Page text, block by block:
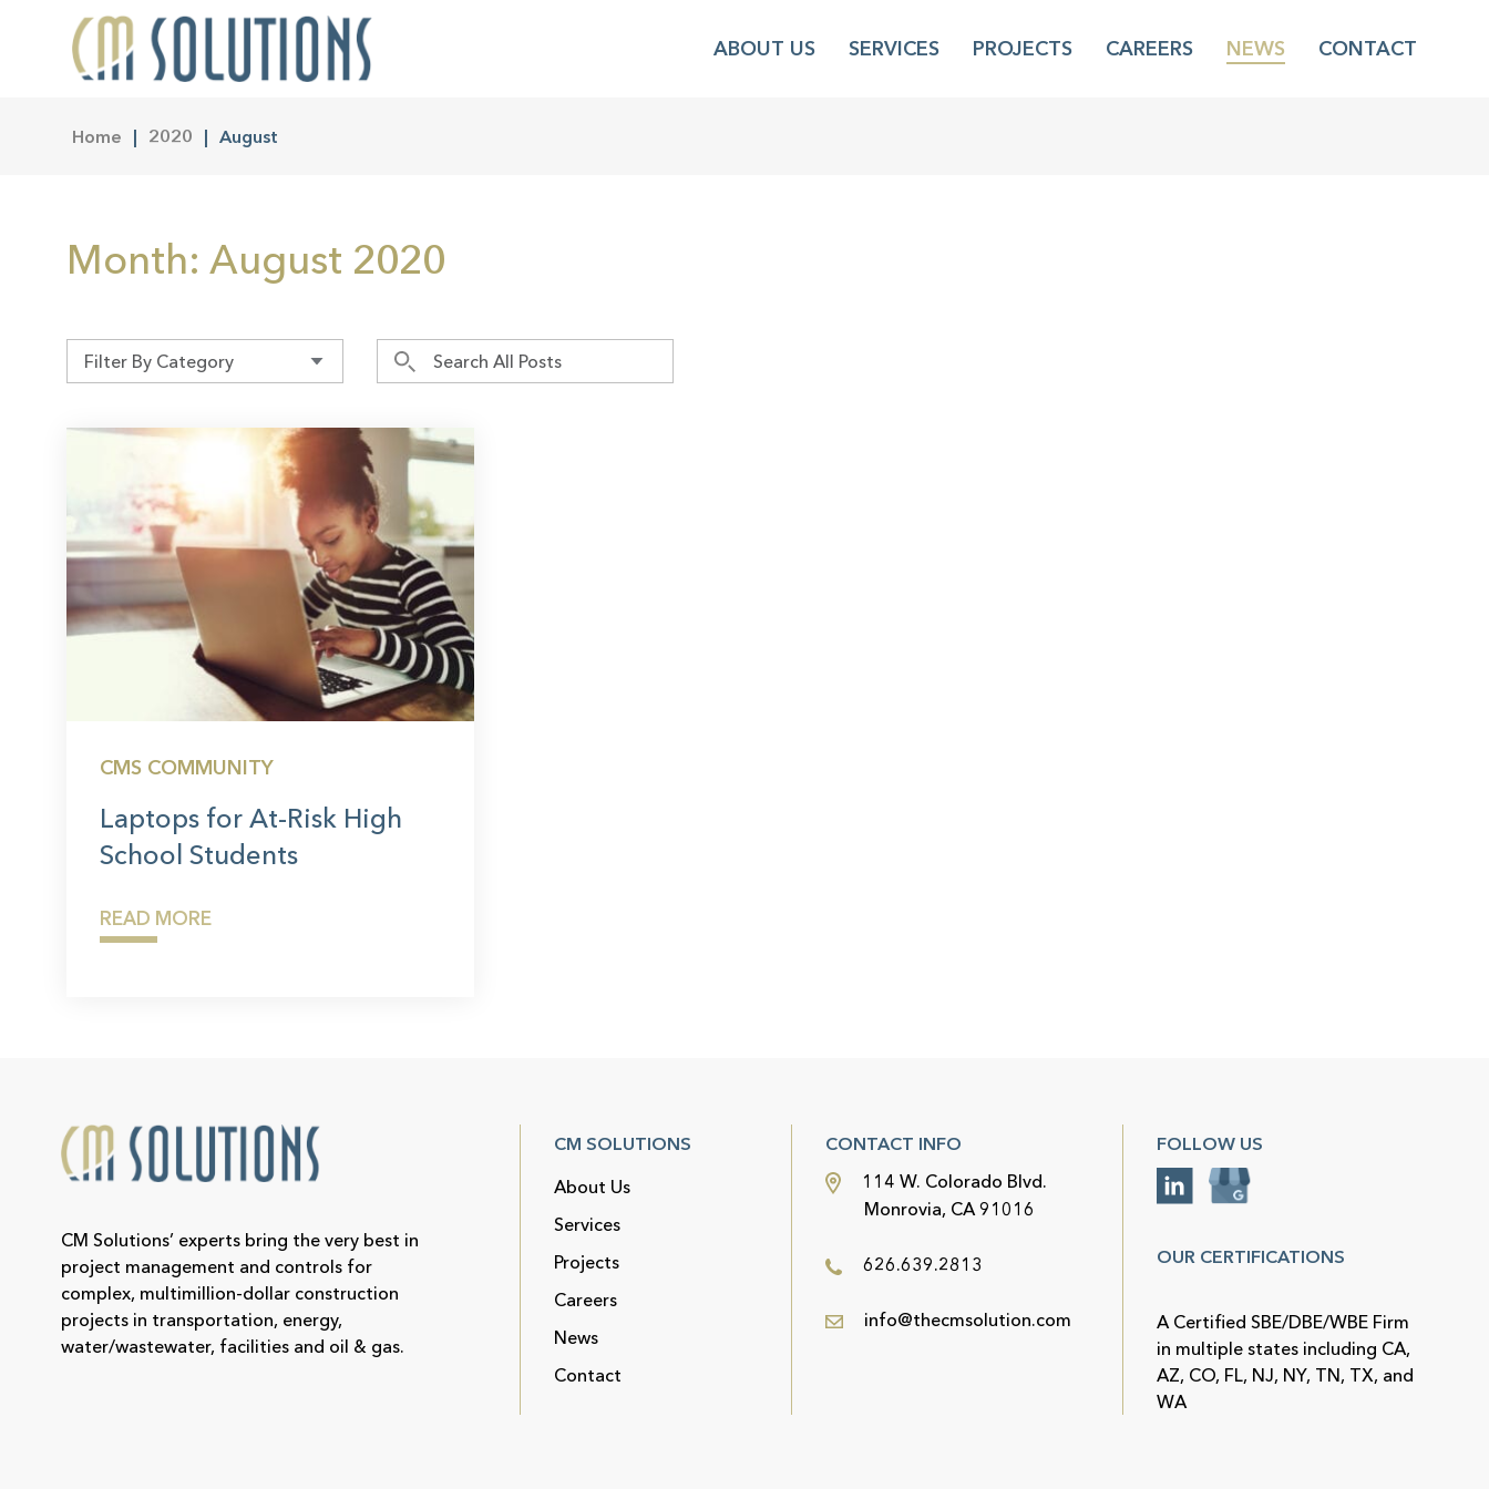
ABOUT US SERVICES PROJECTS CAREERS NEWS CONTACT
Home 2020 August
Month: August 2020
Filter By Category
CMS COMMUNITY
Laptops for At-Risk High
School Students
READ MORE
CM Solutions’ experts bring the very best in
project management and controls for
complex, multimillion-dollar construction
projects in transportation, energy,
water/wastewater, facilities and oil & gas.
CM SOLUTIONS
About Us
Services
Projects
Careers
News
Contact
CONTACT INFO
114 W. Colorado Blvd.
Monrovia, CA 91016
626.639.2813
info@thecmsolution.com
FOLLOW US
OUR CERTIFICATIONS
A Certified SBE/DBE/WBE Firm
in multiple states including CA,
AZ, CO, FL, NJ, NY, TN, TX, and
WA